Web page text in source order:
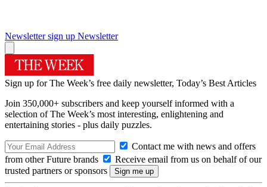
Newsletter sign up Newsletter
Sign up for The Week’s free daily newsletter, Today’s Best Articles
Join 350,000+ subscribers and keep yourself informed with a
selection of The Week’s most interesting, enlightening and
entertaining stories - plus daily puzzles.
Contact me with news and offers
from other Future brands
Receive email from us on behalf of our
trusted partners or sponsors